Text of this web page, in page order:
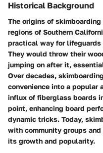
Historical Background
The origins of
regions of Southern
practical way for
They would throw their
jumping on after it,
Over decades,
convenience into a popular
influx of fiberglass boards
point, enhancing board
dynamic tricks. Today,
with community groups
its growth and popularity.